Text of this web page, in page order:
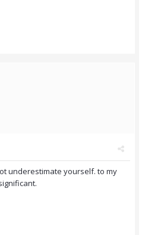
underestimate yourself. to my